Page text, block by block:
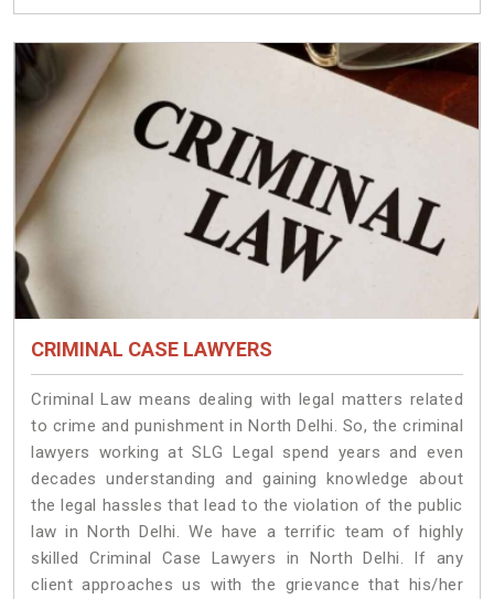
CRIMINAL CASE LAWYERS
Criminal Law means dealing with legal matters related
to crime and punishment in North Delhi. So, the criminal
lawyers working at SLG Legal spend years and even
decades understanding and gaining knowledge about
the legal hassles that lead to the violation of the public
law in North Delhi. We have a terrific team of highly
skilled Criminal Case Lawyers in North Delhi.
If any
client approaches us with the grievance that his/her